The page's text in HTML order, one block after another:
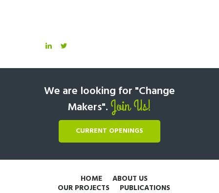
We are looking for "Change
Makers". Join Us!
CURRENT OPENINGS
HOME ABOUT US
OUR PROJECTS PUBLICATIONS